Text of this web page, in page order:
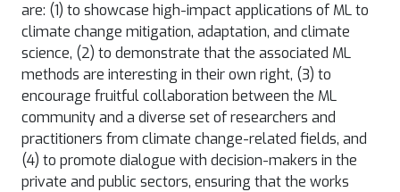
are: (1) to showcase high-impact applications of ML to
climate change mitigation, adaptation, and climate
science, (2) to demonstrate that the associated ML
methods are interesting in their own right, (3) to
encourage fruitful collaboration between the ML
community and a diverse set of researchers and
practitioners from climate change-related fields, and
(4) to promote dialogue with decision-makers in the
private and public sectors, ensuring that the works